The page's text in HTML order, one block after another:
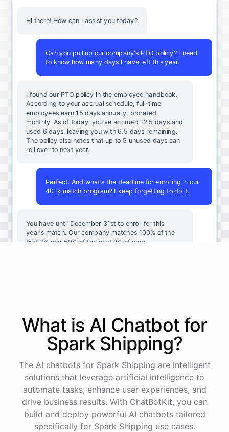
Hi there! How can I assist you today?
Can you pull up our company's PTO policy? I need
to know how many days I have left this year.
I found our PTO policy in the employee handbook.
According to your accrual schedule, full-time
employees earn 15 days annually, prorated
monthly. As of today, you've accrued 12.5 days and
used 6 days, leaving you with 6.5 days remaining.
The policy also notes that up to 5 unused days can
roll over to next year.
Perfect. And what's the deadline for enrolling in our
401k match program? I keep forgetting to do it.
You have until December 31st to enroll for this
year's match. Our company matches 100% of the
first 3% and 50% of the next 2% of your
powered byChatBotKit
What is AI Chatbotfor
Spark Shipping?
The AI chatbots for Spark Shipping are intelligent
solutions that leverage artificial intelligence to
automate tasks, enhance user experiences, and
drive business results. With ChatBotKit, you can
build and deploy powerful AI chatbots tailored
specifically for Spark Shipping use cases.